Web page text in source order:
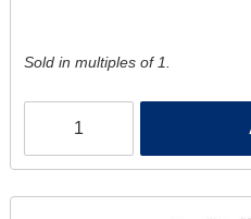
Sold in multiples of 1.